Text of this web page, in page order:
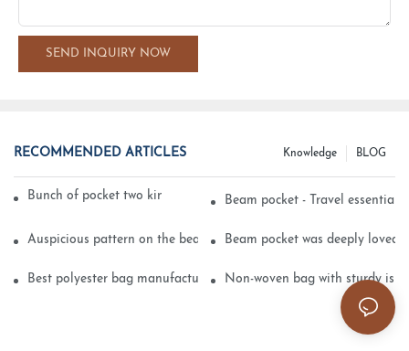
SEND INQUIRY NOW
RECOMMENDED ARTICLES BLOG
Knowledge
Bunch of pocket two kinds of printing technologyBeam pocket - Travel essential
Auspicious pattern on the beam can pocket embroidery
Beam pocket was deeply loved
Best polyester bag manufacturer? Non-woven bag with sturdy is